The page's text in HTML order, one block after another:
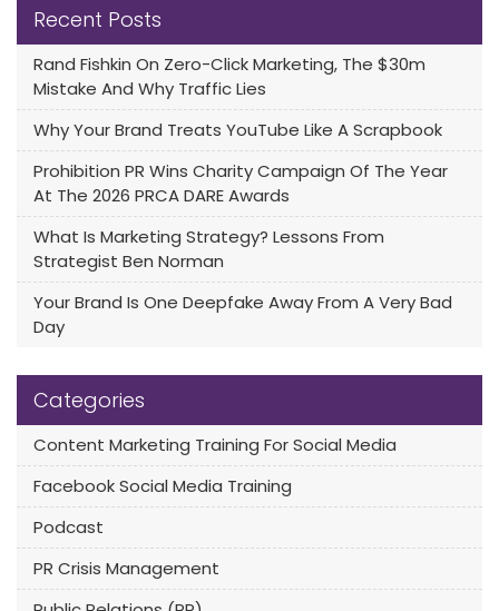
Recent Posts
Rand Fishkin On Zero-Click Marketing, The $30m
Mistake And Why Traffic Lies
Why Your Brand Treats YouTube Like A Scrapbook
Prohibition PR Wins Charity Campaign Of The Year
At The 2026 PRCA DARE Awards
What Is Marketing Strategy? Lessons From
Strategist Ben Norman
Your Brand Is One Deepfake Away From A Very Bad
Day
Categories
Content Marketing Training For Social Media
Facebook Social Media Training
Podcast
PR Crisis Management